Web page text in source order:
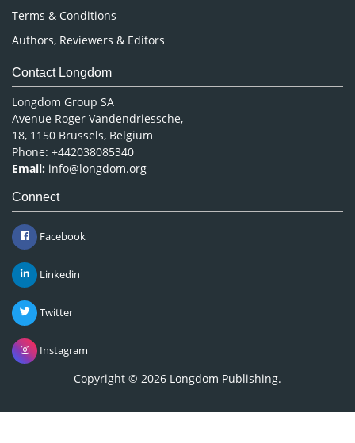
Terms & Conditions
Authors, Reviewers & Editors
Contact Longdom
Longdom Group SA
Avenue Roger Vandendriessche,
18, 1150 Brussels, Belgium
Phone: +442038085340
Email: info@longdom.org
Connect
Facebook
Linkedin
Twitter
Instagram
Copyright © 2026 Longdom Publishing.